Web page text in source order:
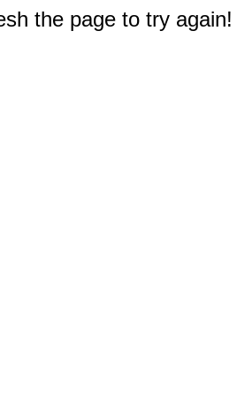
the page to try again!